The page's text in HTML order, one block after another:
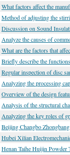
What factors affect the
Method of adjusting the
Discussion on Sound
Analyze the causes of
What are the factors that
Briefly describe the
Regular inspection of disc
Analyzing the processing
Overview of the design
Analysis of the structural
Analyzing the key roles of
Beijing Changbo
Hubei Xilian
Henan Taihe Huijin Powder